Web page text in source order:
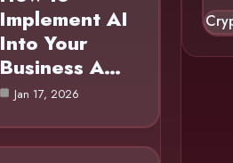
Implement AI
Into Your
Business A…
Jan 17, 2026